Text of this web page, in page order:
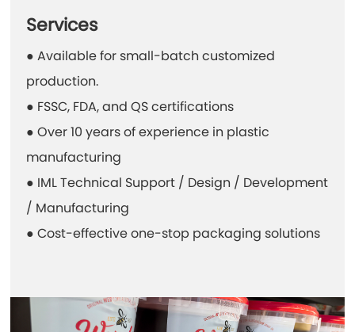
Services
● Available for small-batch customized
production.
● FSSC, FDA, and QS certifications
● Over 10 years of experience in plastic
manufacturing
● IML Technical Support / Design / Development
/ Manufacturing
● Cost-effective one-stop packaging solutions